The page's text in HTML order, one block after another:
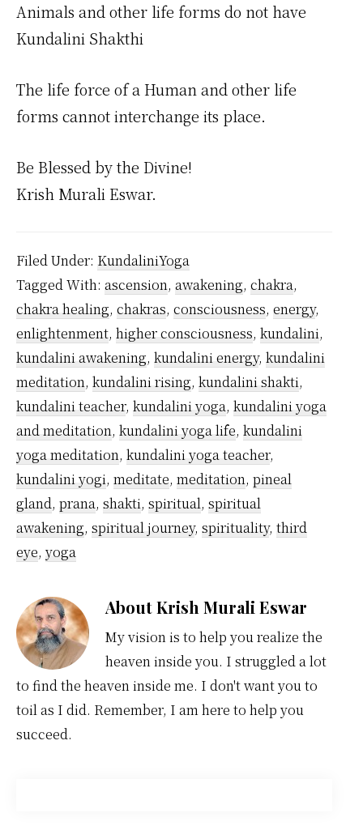
Animals and other life forms do not have
Kundalini Shakthi
The life force of a Human and other life
forms cannot interchange its place.
Be Blessed by the Divine!
Krish Murali Eswar.
Filed Under: KundaliniYoga
Tagged With: ascension, awakening, chakra,
chakra healing, chakras, consciousness, energy,
enlightenment, higher consciousness, kundalini,
kundalini awakening, kundalini energy, kundalini
meditation, kundalini rising, kundalini shakti,
kundalini teacher, kundalini yoga, kundalini yoga
and meditation, kundalini yoga life, kundalini
yoga meditation, kundalini yoga teacher,
kundalini yogi, meditate, meditation, pineal
gland, prana, shakti, spiritual, spiritual
awakening, spiritual journey, spirituality, third
eye, yoga
AboutKrish Murali Eswar
My vision is to help you realize the
heaven inside you. I struggled a lot
to find the heaven inside me. I don't want you to
toil as I did. Remember, I am here to help you
succeed.